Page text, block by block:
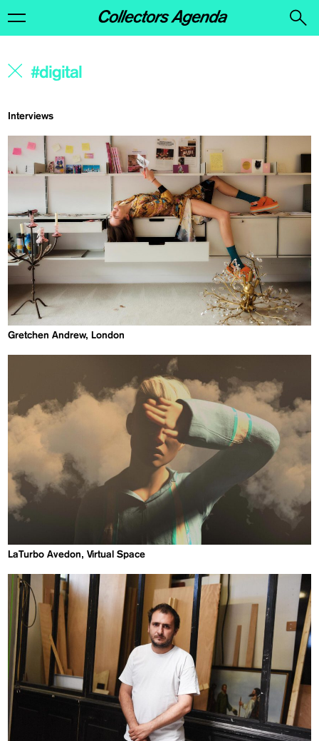
Interviews
Gretchen Andrew, London
LaTurbo Avedon, Virtual Space